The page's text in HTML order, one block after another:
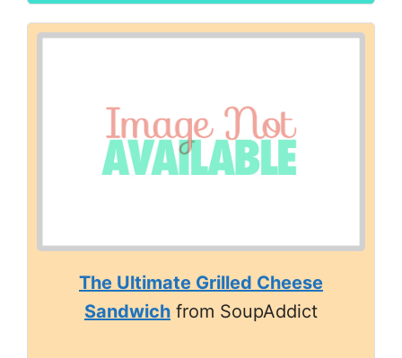
The Ultimate Grilled Cheese
Sandwich from SoupAddict